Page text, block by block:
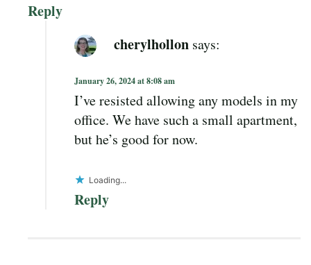
Reply
cherylhollon says:
January 26, 2024 at 8:08 am
I’ve resisted allowing any models in my
office. We have such a small apartment,
but he’s good for now.
Loading...
Reply